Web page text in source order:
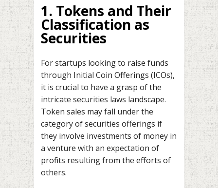
1. Tokens and Their
Classification as
Securities
For startups looking to raise funds
through Initial Coin Offerings (ICOs),
it is crucial to have a grasp of the
intricate securities laws landscape.
Token sales may fall under the
category of securities offerings if
they involve investments of money in
a venture with an expectation of
profits resulting from the efforts of
others.